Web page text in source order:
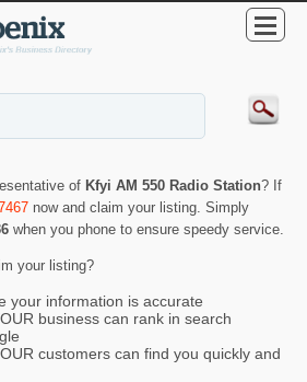
of Kfyi AM 550 Radio Station? If
now and claim your listing. Simply
when you phone to ensure speedy service.
your listing?
your information is accurate
business can rank in search
customers can find you quickly and